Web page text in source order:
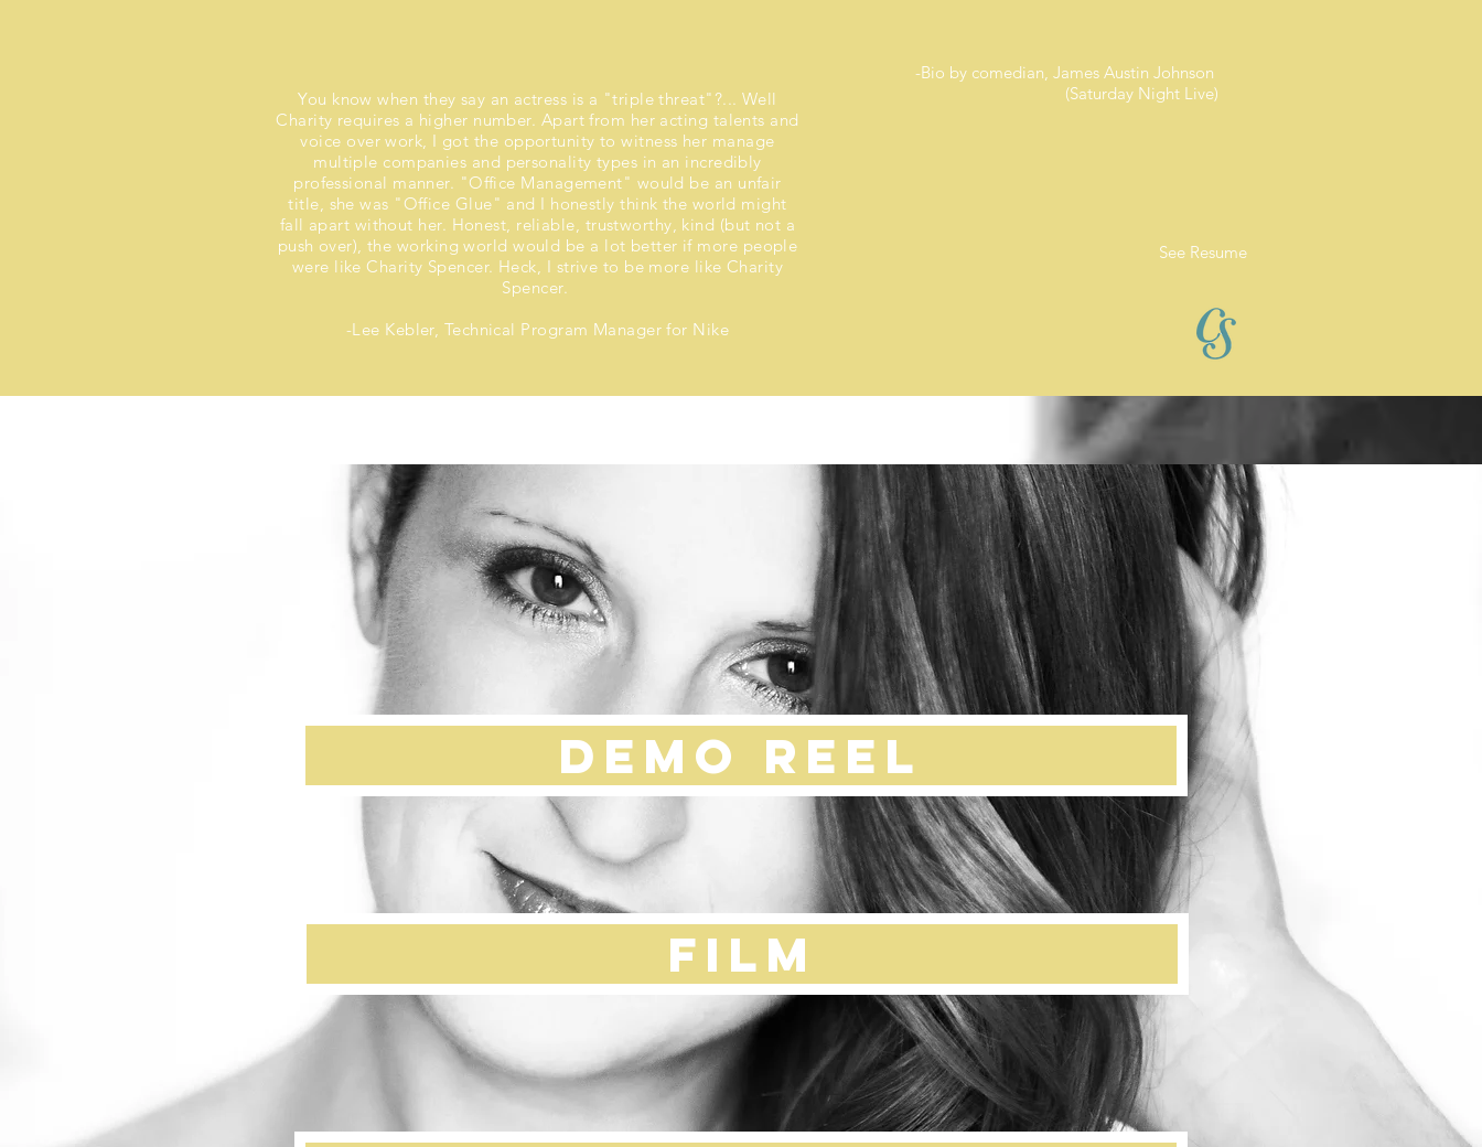
You know when they say an actress is a "triple threat"?... Well
Charity requires a higher number. Apart from her acting talents and
voice over work, I got the opportunity to witness her manage
multiple companies and personality types in an incredibly
professional manner. "Office Management" would be an unfair
title, she was "Office Glue" and I honestly think the world might
fall apart without her. Honest, reliable, trustworthy, kind (but not a
push over), the working world would be a lot better if more people
were like Charity Spencer. Heck, I strive to be more like Charity
Spencer.
-Lee Kebler, Technical Program Manager for Nike
-Bio by comedian, James Austin Johnson
(Saturday Night Live)
See Resume
DEMO REEL
Film